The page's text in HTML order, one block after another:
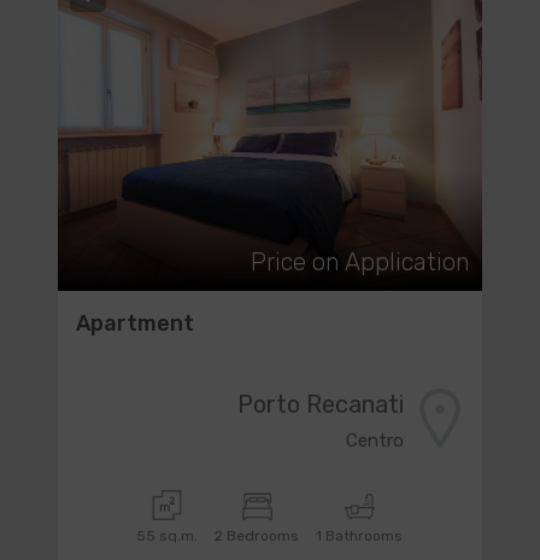
Price on Application
Apartment
Porto Recanati
Centro
55 sq.m. 2 Bedrooms 1 Bathrooms